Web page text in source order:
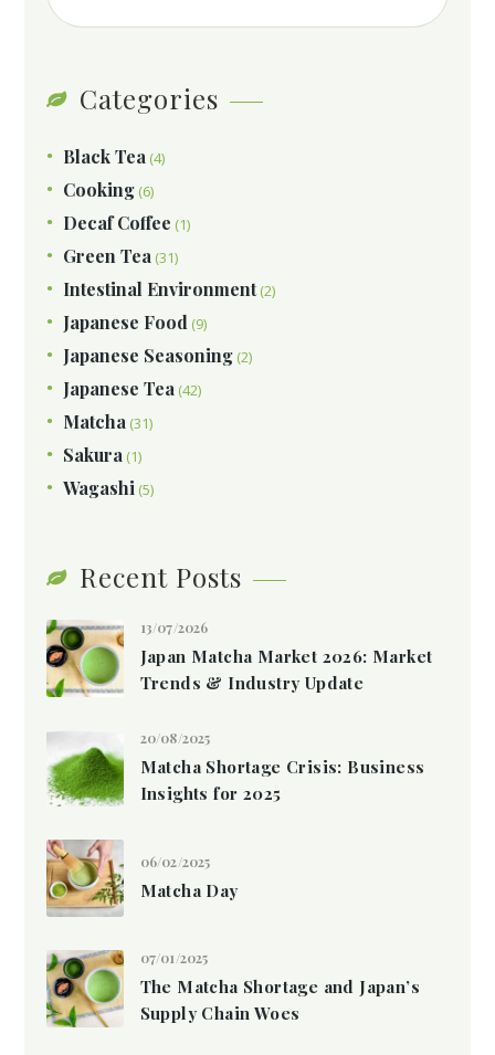
Categories
Black Tea (4)
Cooking (6)
Decaf Coffee (1)
Green Tea (31)
Intestinal Environment(2)
Japanese Food (9)
Japanese Seasoning (2)
Japanese Tea (42)
Matcha (31)
Sakura (1)
Wagashi (5)
Recent Posts
Japan Matcha Market 2026: Market
Trends & Industry Update
13/07/2026
Matcha Shortage Crisis: Business
Insights for 2025
20/08/2025
Matcha Day
06/02/2025
The Matcha Shortage and Japan’s
Supply Chain Woes
07/01/2025